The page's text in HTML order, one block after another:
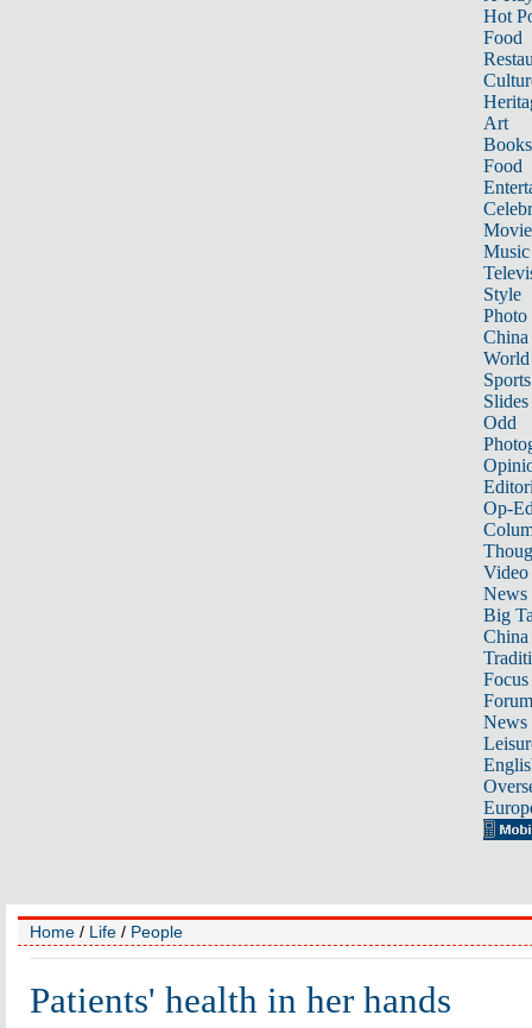
Hot
Food
Art
Books
Food
Music
Style
Photo
China
World
Sports
Slides
Odd
Op-
Video
News
Big
Focus
Forum
News
Home / Life / People
Patients' health in her hands